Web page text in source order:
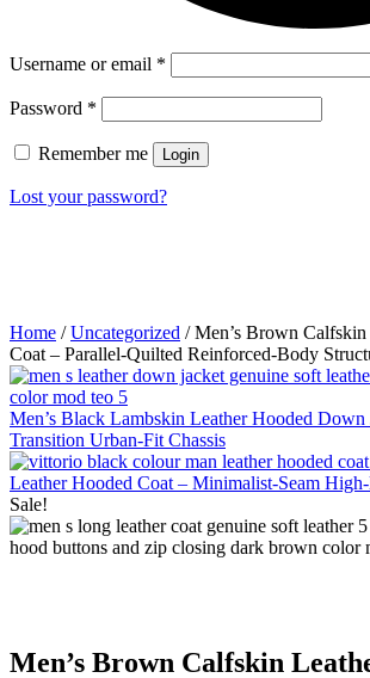
Username or email *
Password *
Remember me Login
Lost your password?
Home /Uncategorized / Men’s Brown
Coat – Parallel-Quilted Reinforced-Body
Men’s Black Lambskin Leather Hooded Down
Transition Urban-Fit Chassis
Leather Hooded Coat – Minimalist-Seam
Sale!
Men’s Brown Calfskin